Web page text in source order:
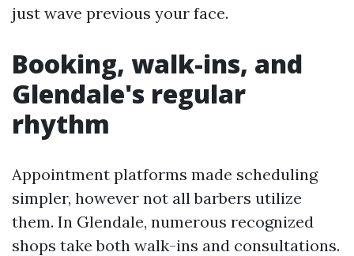
just wave previous your face.
Booking, walk-ins, and
Glendale's regular
rhythm
Appointment platforms made scheduling
simpler, however not all barbers utilize
them. In Glendale, numerous recognized
shops take both walk-ins and consultations.